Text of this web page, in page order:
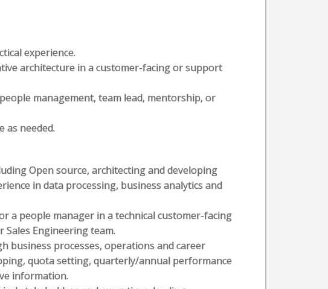
experience.
architecture in a customer-facing or support
management, team lead, mentorship, or
as needed.
Open source, architecting and developing
in data processing, business analytics and
a people manager in a technical customer-facing
Engineering team.
business processes, operations and career
quota setting, quarterly/annual performance
information.